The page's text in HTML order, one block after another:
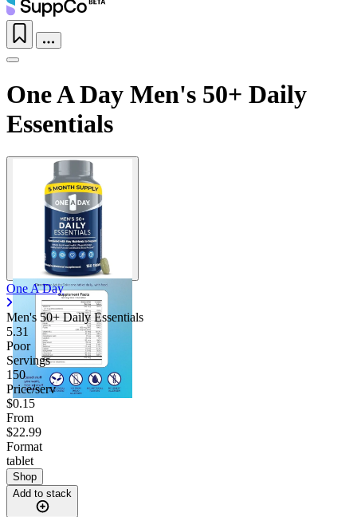
One A Day Men's 50+ Daily
Essentials
One A Day
Men's 50+ Daily Essentials
5.31
Poor
Servings
150
Price/serv
$0.15
From
$22.99
Format
tablet
Shop
Add to stack